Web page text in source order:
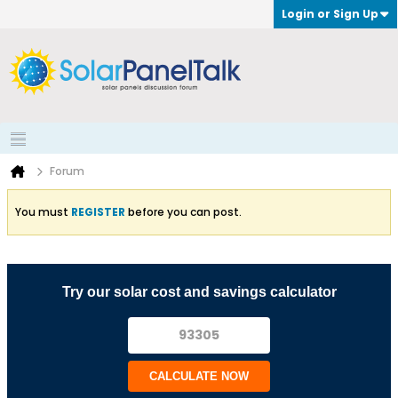
Login or Sign Up
Forum
You must REGISTER before you can post.
Try our solar cost and savings calculator
CALCULATE NOW